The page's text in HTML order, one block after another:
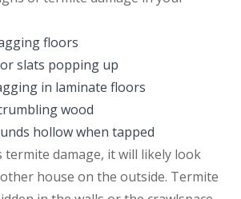
floors
slats popping up
in laminate floors
wood
hollow when tapped
termite damage, it will likely look
house on the outside. Termite